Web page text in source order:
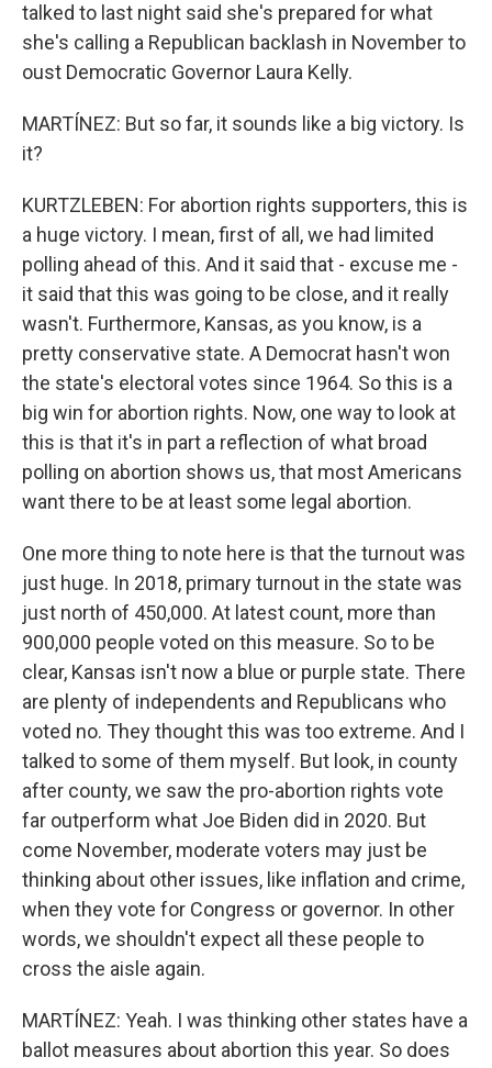
talked to last night said she's prepared for what
she's calling a Republican backlash in November to
oust Democratic Governor Laura Kelly.
MARTÍNEZ: But so far, it sounds like a big victory. Is
it?
KURTZLEBEN: For abortion rights supporters, this is
a huge victory. I mean, first of all, we had limited
polling ahead of this. And it said that - excuse me -
it said that this was going to be close, and it really
wasn't. Furthermore, Kansas, as you know, is a
pretty conservative state. A Democrat hasn't won
the state's electoral votes since 1964. So this is a
big win for abortion rights. Now, one way to look at
this is that it's in part a reflection of what broad
polling on abortion shows us, that most Americans
want there to be at least some legal abortion.
One more thing to note here is that the turnout was
just huge. In 2018, primary turnout in the state was
just north of 450,000. At latest count, more than
900,000 people voted on this measure. So to be
clear, Kansas isn't now a blue or purple state. There
are plenty of independents and Republicans who
voted no. They thought this was too extreme. And I
talked to some of them myself. But look, in county
after county, we saw the pro-abortion rights vote
far outperform what Joe Biden did in 2020. But
come November, moderate voters may just be
thinking about other issues, like inflation and crime,
when they vote for Congress or governor. In other
words, we shouldn't expect all these people to
cross the aisle again.
MARTÍNEZ: Yeah. I was thinking other states have a
ballot measures about abortion this year. So does